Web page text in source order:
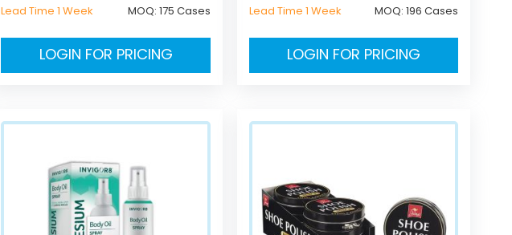
Lead Time 1 Week MOQ: 175 Cases
LOGIN FOR PRICING
Lead Time 1 Week MOQ: 196 Cases
LOGIN FOR PRICING